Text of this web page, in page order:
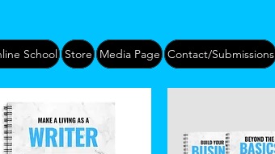
School Store Media Page Contact/Submissions